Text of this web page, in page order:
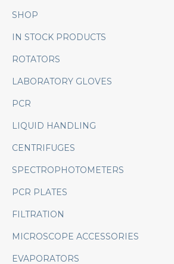
SHOP
IN STOCK PRODUCTS
ROTATORS
LABORATORY GLOVES
PCR
LIQUID HANDLING
CENTRIFUGES
SPECTROPHOTOMETERS
PCR PLATES
FILTRATION
MICROSCOPE ACCESSORIES
EVAPORATORS